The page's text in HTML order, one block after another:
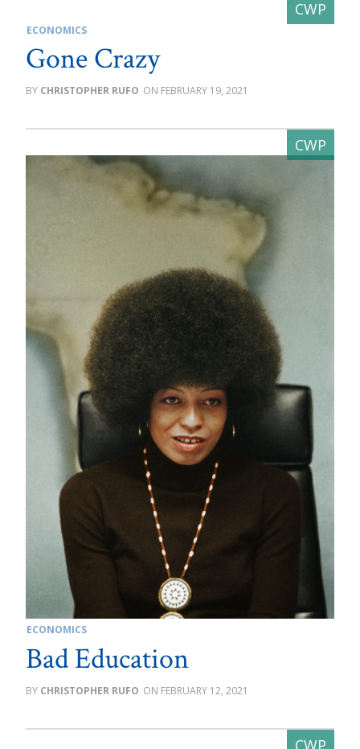
ECONOMICS
Gone Crazy
CHRISTOPHER RUFO FEBRUARY 19, 2021
ECONOMICS
Bad Education
CHRISTOPHER RUFO FEBRUARY 12, 2021